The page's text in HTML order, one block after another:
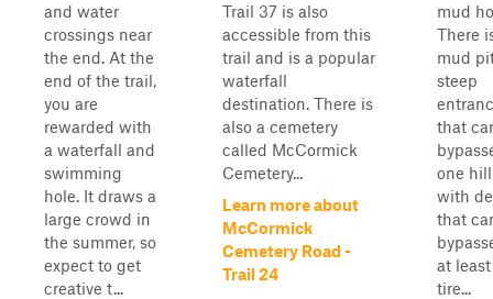
and water
crossings near
the end. At the
end of the trail,
you are
rewarded with
a waterfall and
swimming
hole. It draws a
large crowd in
the summer, so
expect to get
creative t...
Trail 37 is also
accessible from this
trail and is a popular
waterfall
destination. There is
also a cemetery
called McCormick
Cemetery...
Learn more about
McCormick
Cemetery Road -
Trail 24
mud
There
mud
steep
that
one
with
that
at
tire...